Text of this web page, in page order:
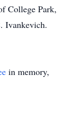
College Park,
Ivankevich.
in memory,